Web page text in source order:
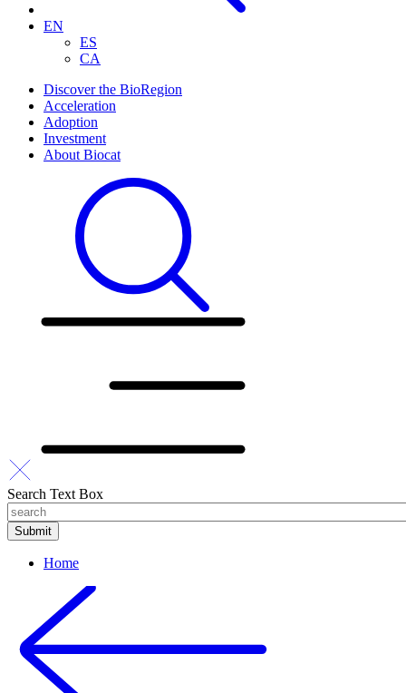
EN
ES
CA
Discover the BioRegion
Acceleration
Adoption
Investment
About Biocat
Search Text Box
Home